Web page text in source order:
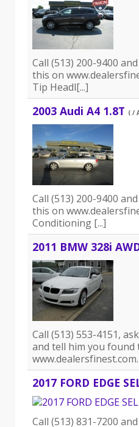
Call (513) 200-9400
this on
Tip Headl[...]
2003 Audi A4 1.8T ( /
Call (513) 200-9400
this on
Conditioning [...]
2011 BMW 328i
Call (513) 553-4151,
and tell him you found
www.dealersfinest.com.
2017 FORD EDGE
Call (513) 831-7200